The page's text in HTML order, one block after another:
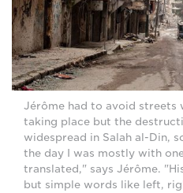
Jérôme had to avoid streets
taking place but the
widespread in Salah al-Din,
the day I was mostly with
translated," says Jérôme.
but simple words like left,